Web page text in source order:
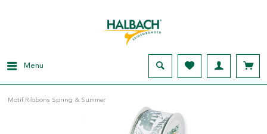
Menu
Motif Ribbons Spring & Summer